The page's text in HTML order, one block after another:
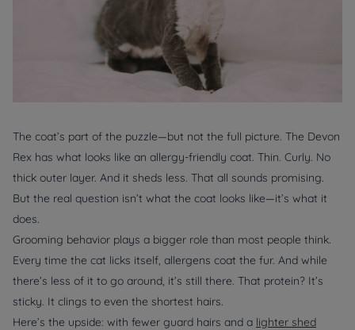
The coat’s part of the puzzle—but not the full picture. The Devon
Rex has what looks like an allergy-friendly coat. Thin. Curly. No
thick outer layer. And it sheds less. That all sounds promising.
But the real question isn’t what the coat looks like—it’s what it
does.
Grooming behavior plays a bigger role than most people think.
Every time the cat licks itself, allergens coat the fur. And while
there’s less of it to go around, it’s still there. That protein? It’s
sticky. It clings to even the shortest hairs.
Here’s the upside: with fewer guard hairs and a lighter shed